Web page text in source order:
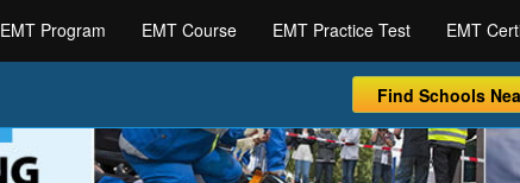
EMT Program EMT Course EMT Practice Test EMT
Find Schools